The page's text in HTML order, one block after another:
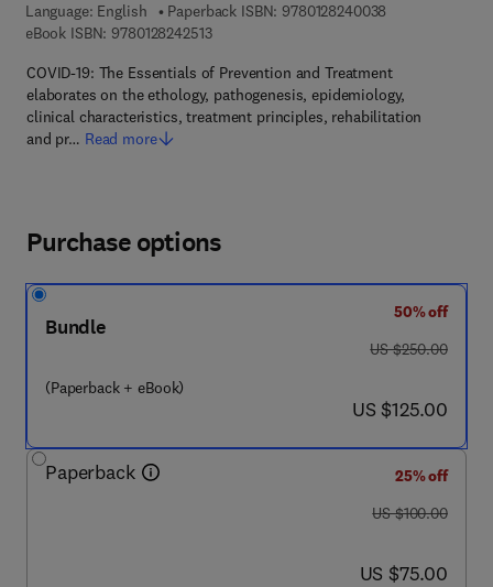
Language: English
Paperback ISBN: 9780128240038
eBook ISBN: 97801282425139 7 8 - 0 - 1 2 - 8 2 4 2 5 1 - 3
COVID-19: The Essentials of Prevention and Treatment
elaborates on the ethology, pathogenesis, epidemiology,
clinical characteristics, treatment principles, rehabilitation
and pr… Read more
Purchase options
Bundle
(Paperback + eBook)
50% off
was US $250.00
US $250.00
now US $125.00
US $125.00
Paperback
25% off
was US $100.00
US $100.00
now US $75.00
US $75.00